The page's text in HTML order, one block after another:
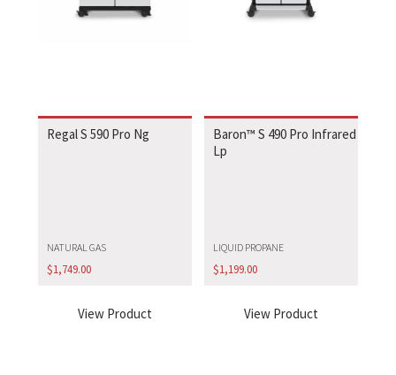
Regal S 590 Pro Ng
NATURAL GAS
$1,749.00
View Product
Baron™ S 490 Pro Infrared
Lp
LIQUID PROPANE
$1,199.00
View Product